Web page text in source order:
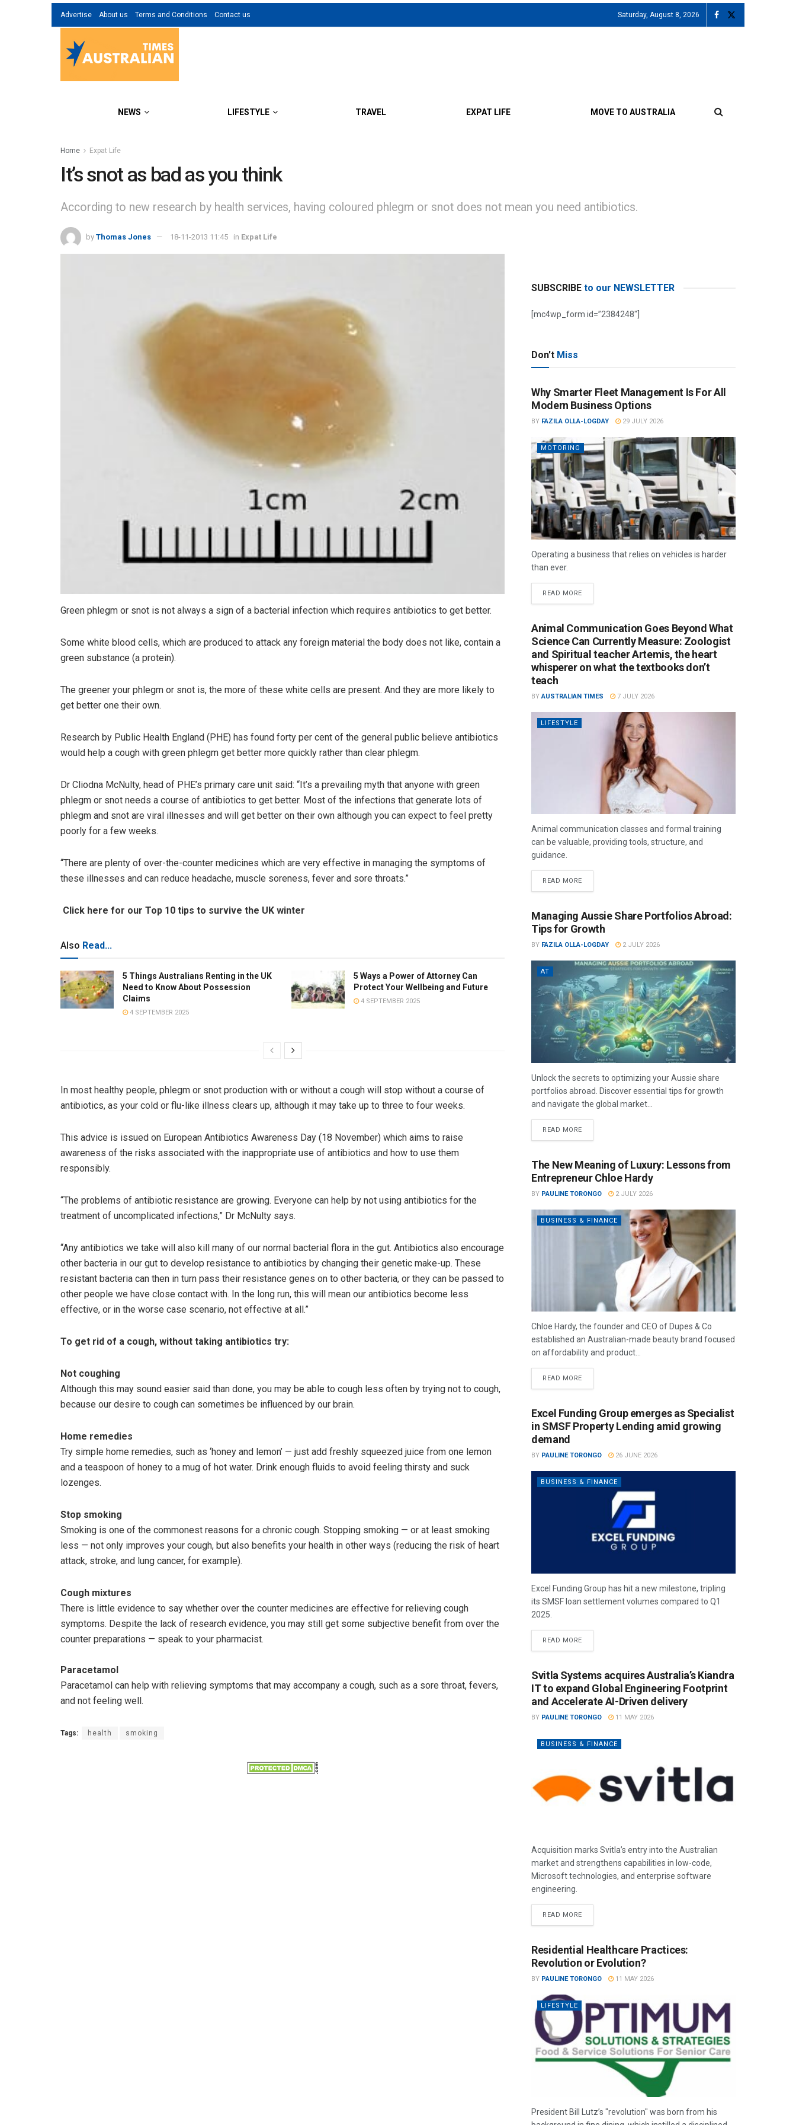
Advertise About us Terms and Conditions Contact us Saturday, August 8, 2026
NEWS LIFESTYLE TRAVEL EXPAT LIFE MOVE TO AUSTRALIA
Home Expat Life
It’s snot as bad as you think
According to new research by health services, having coloured phlegm or snot does not mean you need antibiotics.
by Thomas Jones 18-11-2013 11:45 in Expat Life
Green phlegm or snot is not always a sign of a bacterial infection which requires antibiotics to get better.
Some white blood cells, which are produced to attack any foreign material the body does not like, contain a
green substance (a protein).
The greener your phlegm or snot is, the more of these white cells are present. And they are more likely to
get better one their own.
Research by Public Health England (PHE) has found forty per cent of the general public believe antibiotics
would help a cough with green phlegm get better more quickly rather than clear phlegm.
Dr Cliodna McNulty, head of PHE’s primary care unit said: “It’s a prevailing myth that anyone with green
phlegm or snot needs a course of antibiotics to get better. Most of the infections that generate lots of
phlegm and snot are viral illnesses and will get better on their own although you can expect to feel pretty
poorly for a few weeks.
“There are plenty of over-the-counter medicines which are very effective in managing the symptoms of
these illnesses and can reduce headache, muscle soreness, fever and sore throats.”
Click here for our Top 10 tips to survive the UK winter
Also Read...
5 Things Australians Renting in the UK
Need to Know About Possession
Claims
4 SEPTEMBER 2025
5 Ways a Power of Attorney Can
Protect Your Wellbeing and Future
4 SEPTEMBER 2025
In most healthy people, phlegm or snot production with or without a cough will stop without a course of
antibiotics, as your cold or flu-like illness clears up, although it may take up to three to four weeks.
This advice is issued on European Antibiotics Awareness Day (18 November) which aims to raise
awareness of the risks associated with the inappropriate use of antibiotics and how to use them
responsibly.
“The problems of antibiotic resistance are growing. Everyone can help by not using antibiotics for the
treatment of uncomplicated infections,” Dr McNulty says.
“Any antibiotics we take will also kill many of our normal bacterial flora in the gut. Antibiotics also encourage
other bacteria in our gut to develop resistance to antibiotics by changing their genetic make-up. These
resistant bacteria can then in turn pass their resistance genes on to other bacteria, or they can be passed to
other people we have close contact with. In the long run, this will mean our antibiotics become less
effective, or in the worse case scenario, not effective at all.”
To get rid of a cough, without taking antibiotics try:
Not coughing
Although this may sound easier said than done, you may be able to cough less often by trying not to cough,
because our desire to cough can sometimes be influenced by our brain.
Home remedies
Try simple home remedies, such as ‘honey and lemon’ — just add freshly squeezed juice from one lemon
and a teaspoon of honey to a mug of hot water. Drink enough fluids to avoid feeling thirsty and suck
lozenges.
Stop smoking
Smoking is one of the commonest reasons for a chronic cough. Stopping smoking — or at least smoking
less — not only improves your cough, but also benefits your health in other ways (reducing the risk of heart
attack, stroke, and lung cancer, for example).
Cough mixtures
There is little evidence to say whether over the counter medicines are effective for relieving cough
symptoms. Despite the lack of research evidence, you may still get some subjective benefit from over the
counter preparations — speak to your pharmacist.
Paracetamol
Paracetamol can help with relieving symptoms that may accompany a cough, such as a sore throat, fevers,
and not feeling well.
Tags: health smoking
SUBSCRIBE to our NEWSLETTER
[mc4wp_form id=”2384248″]
Don't Miss
Why Smarter Fleet Management Is For All
Modern Business Options
BY FAZILA OLLA-LOGDAY 29 JULY 2026
MOTORING
Operating a business that relies on vehicles is harder
than ever.
READ MORE
Animal Communication Goes Beyond What
Science Can Currently Measure: Zoologist
and Spiritual teacher Artemis, the heart
whisperer on what the textbooks don’t
teach
BY AUSTRALIAN TIMES 7 JULY 2026
LIFESTYLE
Animal communication classes and formal training
can be valuable, providing tools, structure, and
guidance.
READ MORE
Managing Aussie Share Portfolios Abroad:
Tips for Growth
BY FAZILA OLLA-LOGDAY 2 JULY 2026
AT
Unlock the secrets to optimizing your Aussie share
portfolios abroad. Discover essential tips for growth
and navigate the global market...
READ MORE
The New Meaning of Luxury: Lessons from
Entrepreneur Chloe Hardy
BY PAULINE TORONGO 2 JULY 2026
BUSINESS & FINANCE
Chloe Hardy, the founder and CEO of Dupes & Co
established an Australian-made beauty brand focused
on affordability and product...
READ MORE
Excel Funding Group emerges as Specialist
in SMSF Property Lending amid growing
demand
BY PAULINE TORONGO 26 JUNE 2026
BUSINESS & FINANCE
Excel Funding Group has hit a new milestone, tripling
its SMSF loan settlement volumes compared to Q1
2025.
READ MORE
Svitla Systems acquires Australia’s Kiandra
IT to expand Global Engineering Footprint
and Accelerate AI-Driven delivery
BY PAULINE TORONGO 11 MAY 2026
BUSINESS & FINANCE
Acquisition marks Svitla’s entry into the Australian
market and strengthens capabilities in low-code,
Microsoft technologies, and enterprise software
engineering.
READ MORE
Residential Healthcare Practices:
Revolution or Evolution?
BY PAULINE TORONGO 11 MAY 2026
LIFESTYLE
President Bill Lutz’s "revolution" was born from his